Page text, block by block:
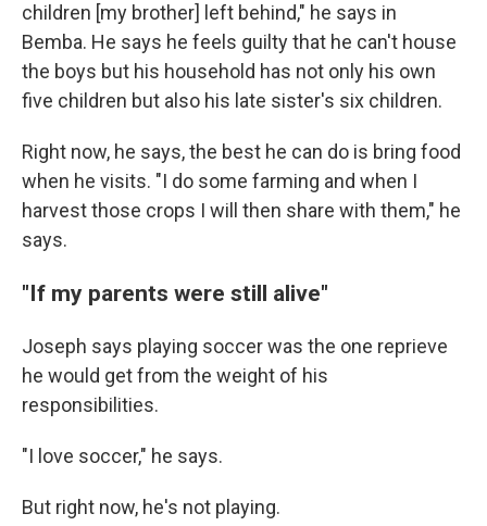
children [my brother] left behind," he says in
Bemba. He says he feels guilty that he can't house
the boys but his household has not only his own
five children but also his late sister's six children.
Right now, he says, the best he can do is bring food
when he visits. "I do some farming and when I
harvest those crops I will then share with them," he
says.
"If my parents were still alive"
Joseph says playing soccer was the one reprieve
he would get from the weight of his
responsibilities.
"I love soccer," he says.
But right now, he's not playing.